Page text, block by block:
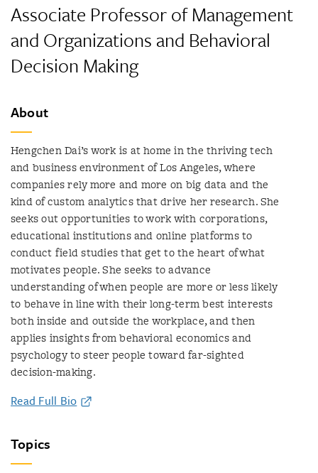
Associate Professor of Management
and Organizations and Behavioral
Decision Making
About
Hengchen Dai’s work is at home in the thriving tech
and business environment of Los Angeles, where
companies rely more and more on big data and the
kind of custom analytics that drive her research. She
seeks out opportunities to work with corporations,
educational institutions and online platforms to
conduct field studies that get to the heart of what
motivates people. She seeks to advance
understanding of when people are more or less likely
to behave in line with their long-term best interests
both inside and outside the workplace, and then
applies insights from behavioral economics and
psychology to steer people toward far-sighted
decision-making.
Read Full Bio
Topics